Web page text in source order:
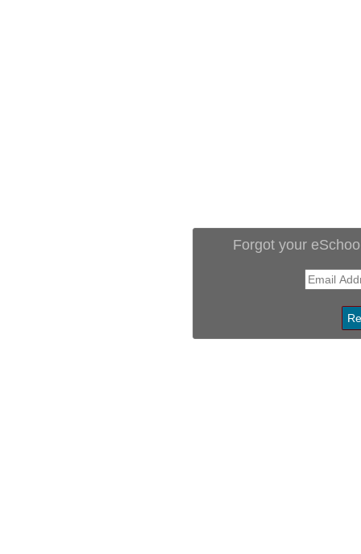
Forgot your